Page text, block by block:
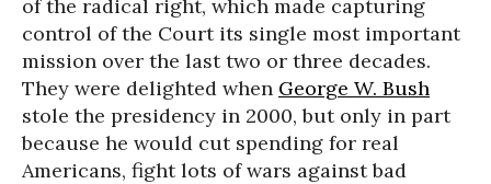
of the radical right, which made capturing
control of the Court its single most important
mission over the last two or three decades.
They were delighted when George W. Bush
stole the presidency in 2000, but only in part
because he would cut spending for real
Americans, fight lots of wars against bad